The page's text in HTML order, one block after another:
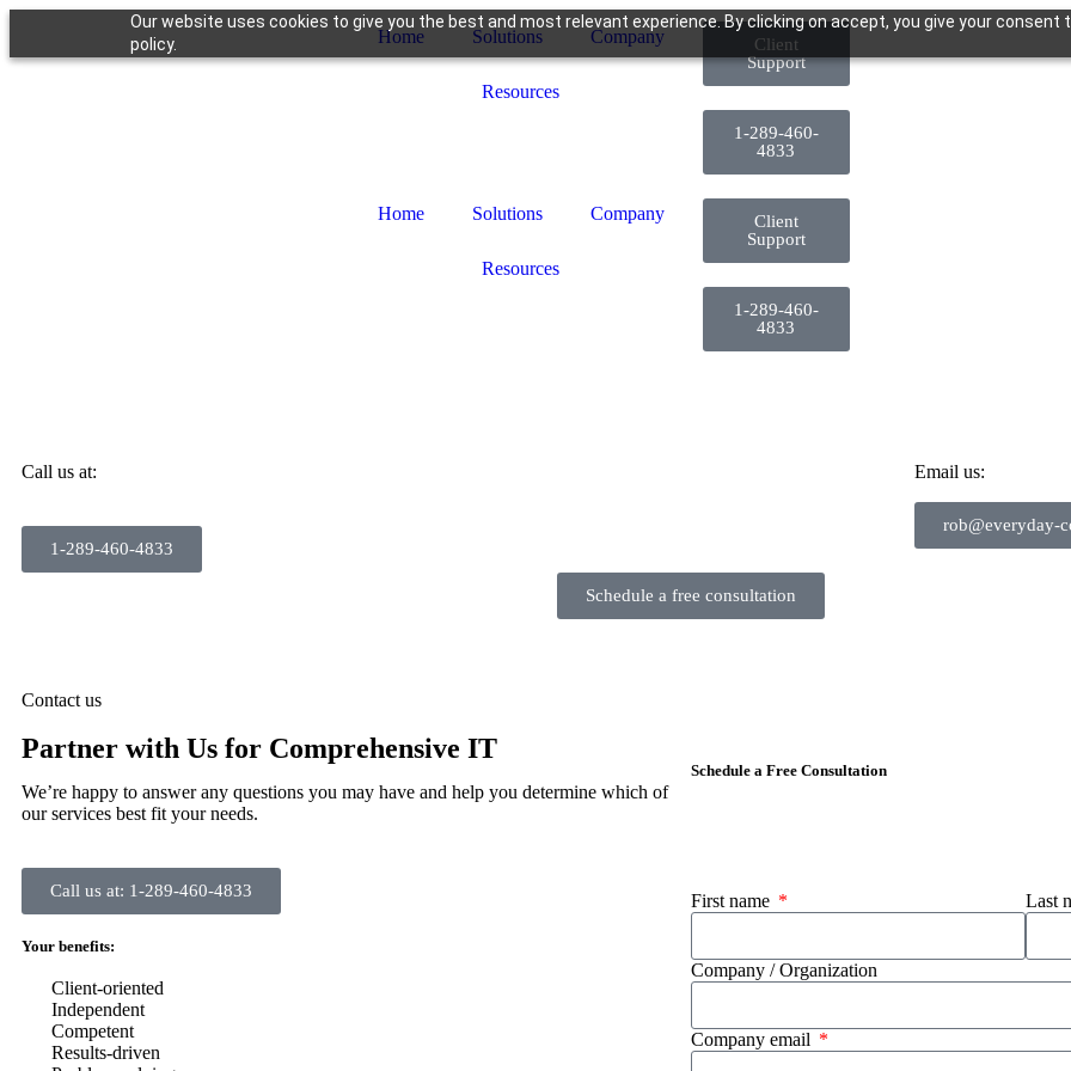
Our website uses cookies to give you the best and most relevant experience. By clicking on accept, you give your consent
policy.
Home Solutions Company
Resources
Client
Support
1-289-460-
4833
Home Solutions Company
Resources
Client
Support
1-289-460-
4833
Call us at:
1-289-460-4833
Email us:
rob@everyday-
Schedule a free consultation
Contact us
Partner with Us for Comprehensive IT
We’re happy to answer any questions you may have and help you determine which of
our services best fit your needs.
Call us at: 1-289-460-4833
Your benefits:
Client-oriented
Independent
Competent
Results-driven
Schedule a Free Consultation
First name Last
Company / Organization
Company email